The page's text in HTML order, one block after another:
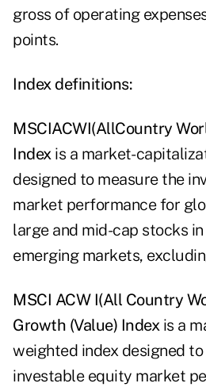
gross of operating
points.
Index definitions:
MSCIACWI(AllCountry
Index is a market-
designed to measure the
market performance for
large and mid-cap stocks
emerging markets,
MSCI ACW I(All Country
Growth (Value) Index is a
weighted index designed
investable equity market